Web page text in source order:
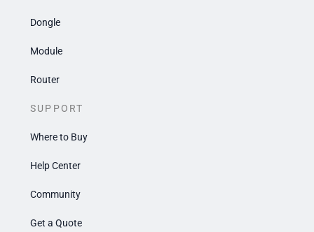
Dongle
Module
Router
SUPPORT
Where to Buy
Help Center
Community
Get a Quote